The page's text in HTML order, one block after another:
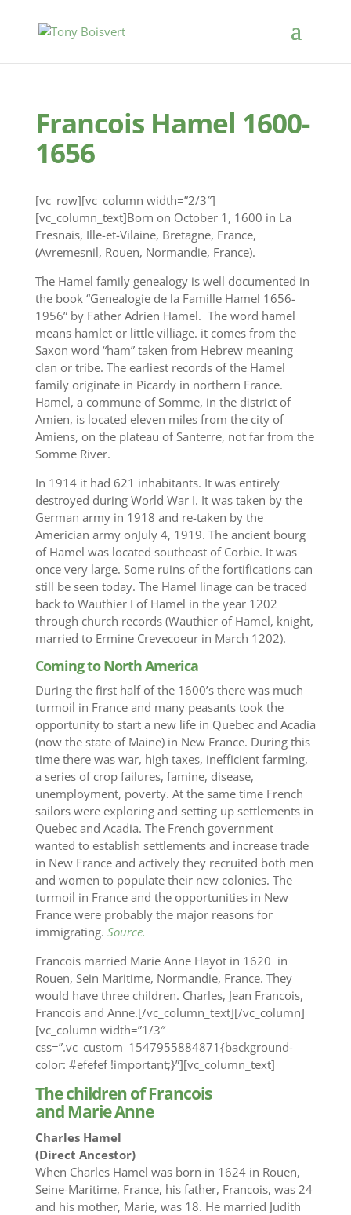
Francois Hamel 1600-
1656
[vc_row][vc_column width=”2/3″]
[vc_column_text]Born on October 1, 1600 in La
Fresnais, Ille-et-Vilaine, Bretagne, France,
(Avremesnil, Rouen, Normandie, France).
‪The Hamel family genealogy is well documented in
the book “Genealogie de la Famille Hamel 1656-
1956” by Father Adrien Hamel. The word hamel
means hamlet or little villiage. it comes from the
Saxon word “ham” taken from Hebrew meaning
clan or tribe. The earliest records of the Hamel
family originate in Picardy in northern France.
Hamel, a commune of Somme, in the district of
Amien, is located eleven miles from the city of
Amiens, on the plateau of Santerre, not far from the
Somme River.
In 1914 it had 621 inhabitants. It was entirely
destroyed during World War I. It was taken by the
German army in 1918 and re-taken by the
Americian army onJuly 4, 1919. The ancient bourg
of Hamel was located southeast of Corbie. It was
once very large. Some ruins of the fortifications can
still be seen today. The Hamel linage can be traced
back to Wauthier I of Hamel in the year 1202
through church records (Wauthier of Hamel, knight,
married to Ermine Crevecoeur in March 1202).‬‪
Coming to North America
During the first half of the 1600’s there was much
turmoil in France and many peasants took the
opportunity to start a new life in Quebec and Acadia
(now the state of Maine) in New France. During this
time there was war, high taxes, inefficient farming,
a series of crop failures, famine, disease,
unemployment, poverty. At the same time French
sailors were exploring and setting up settlements in
Quebec and Acadia. The French government
wanted to establish settlements and increase trade
in New France and actively they recruited both men
and women to populate their new colonies. The
turmoil in France and the opportunities in New
France were probably the major reasons for
immigrating.‬ Source.
Francois married Marie Anne Hayot in 1620 in
Rouen, Sein Maritime, Normandie, France. They
would have three children. Charles, Jean Francois,
Francois and Anne.[/vc_column_text][/vc_column]
[vc_column width=”1/3″
css=”.vc_custom_1547955884871{background-
color: #efefef !important;}”][vc_column_text]
The children of Francois
and Marie Anne
Charles Hamel
(Direct Ancestor)
When Charles Hamel was born in 1624 in Rouen,
Seine-Maritime, France, his father, Francois, was 24
and his mother, Marie, was 18. He married Judith